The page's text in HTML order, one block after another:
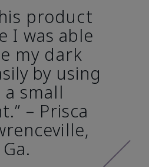
product
I was able
my dark
by using
small
– Prisca
Ga.